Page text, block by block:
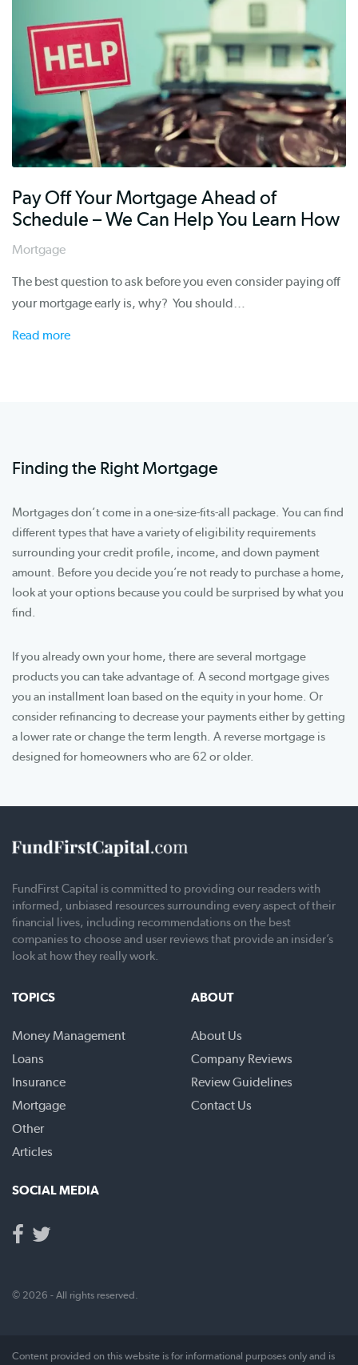
Pay Off Your Mortgage Ahead of
Schedule – We Can Help You Learn How
Mortgage
The best question to ask before you even consider paying off
your mortgage early is, why? You should…
Read more
Finding the Right Mortgage
Mortgages don’t come in a one-size-fits-all package. You can find
different types that have a variety of eligibility requirements
surrounding your credit profile, income, and down payment
amount. Before you decide you’re not ready to purchase a home,
look at your options because you could be surprised by what you
find.
If you already own your home, there are several mortgage
products you can take advantage of. A second mortgage gives
you an installment loan based on the equity in your home. Or
consider refinancing to decrease your payments either by getting
a lower rate or change the term length. A reverse mortgage is
designed for homeowners who are 62 or older.
FundFirst Capital is committed to providing our readers with
informed, unbiased resources surrounding every aspect of their
financial lives, including recommendations on the best
companies to choose and user reviews that provide an insider’s
look at how they really work.
TOPICS
Money Management
Loans
Insurance
Mortgage
Other
Articles
ABOUT
About Us
Company Reviews
Review Guidelines
Contact Us
SOCIAL MEDIA
© 2026 - All rights reserved.
Content provided on this website is for informational purposes only and is